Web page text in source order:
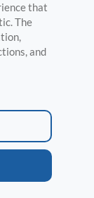
that
The
and